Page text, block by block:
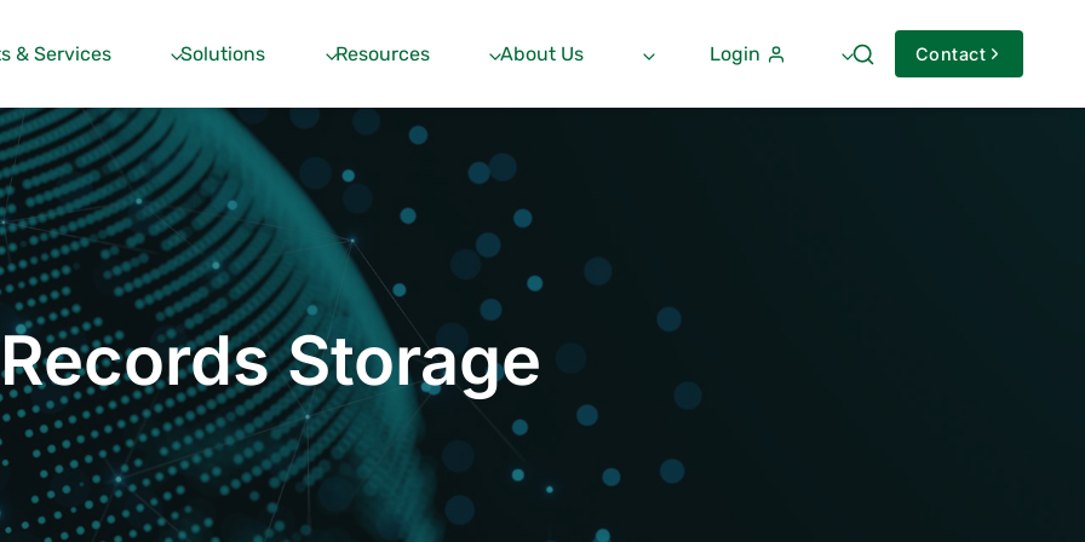
& Services Solutions Resources About Us Login Contact
Records Storage